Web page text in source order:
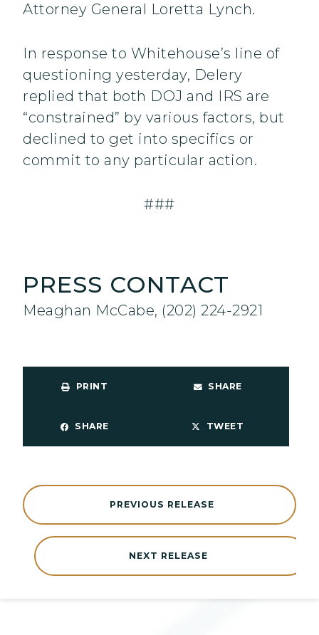
Attorney General Loretta Lynch.
In response to Whitehouse’s line of
questioning yesterday, Delery
replied that both DOJ and IRS are
“constrained” by various factors, but
declined to get into specifics or
commit to any particular action.
###
PRESS CONTACT
Meaghan McCabe, (202) 224-2921
PRINT SHARE
SHARE TWEET
NEXT RELEASE
PREVIOUS RELEASE